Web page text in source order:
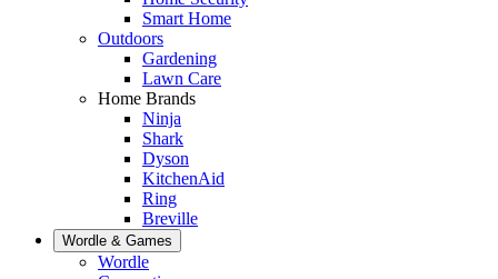
Smart Home
Outdoors
Gardening
Lawn Care
Home Brands
Ninja
Shark
Dyson
KitchenAid
Ring
Breville
Wordle & Games
Wordle